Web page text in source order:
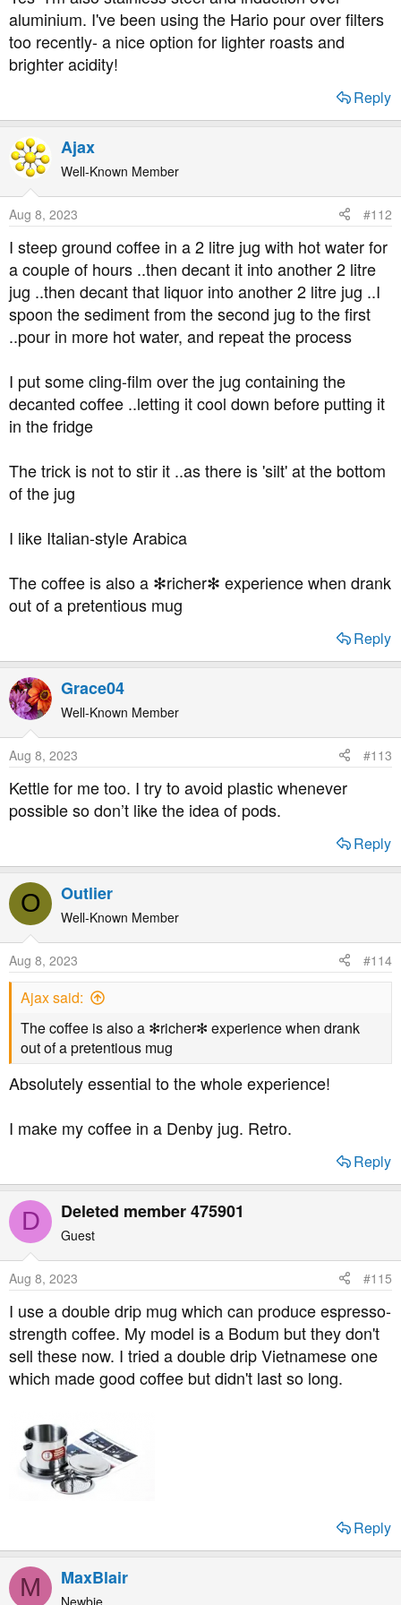
aluminium. I've been using the Hario pour over filters
too recently- a nice option for lighter roasts and
brighter acidity!
Reply
Ajax
Well-Known Member
Aug 8, 2023 #112
I steep ground coffee in a 2 litre jug with hot water for
a couple of hours ..then decant it into another 2 litre
jug ..then decant that liquor into another 2 litre jug ..I
spoon the sediment from the second jug to the first
..pour in more hot water, and repeat the process
I put some cling-film over the jug containing the
decanted coffee ..letting it cool down before putting it
in the fridge
The trick is not to stir it ..as there is 'silt' at the bottom
of the jug
I like Italian-style Arabica
The coffee is also a ✻richer✻ experience when drank
out of a pretentious mug
Reply
Grace04
Well-Known Member
Aug 8, 2023 #113
Kettle for me too. I try to avoid plastic whenever
possible so don’t like the idea of pods.
Reply
O Outlier
Well-Known Member
Aug 8, 2023 #114
Ajax said:
The coffee is also a ✻richer✻ experience when drank
out of a pretentious mug
Absolutely essential to the whole experience!
I make my coffee in a Denby jug. Retro.
Reply
D Deleted member 475901
Guest
Aug 8, 2023 #115
I use a double drip mug which can produce espresso-
strength coffee. My model is a Bodum but they don't
sell these now. I tried a double drip Vietnamese one
which made good coffee but didn't last so long.
Reply
M MaxBlair
Newbie